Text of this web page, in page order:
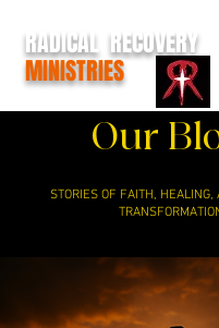
RADICAL RECOVERY
MINISTRIES
Our
STORIES OF FAITH, HEALING,